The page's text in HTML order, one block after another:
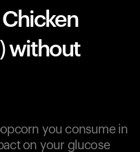
without
you consume in
on your glucose